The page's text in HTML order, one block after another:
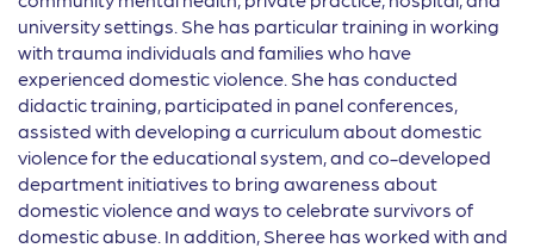
university settings. She has particular training in working
with trauma individuals and families who have
experienced domestic violence. She has conducted
didactic training, participated in panel conferences,
assisted with developing a curriculum about domestic
violence for the educational system, and co-developed
department initiatives to bring awareness about
domestic violence and ways to celebrate survivors of
domestic abuse. In addition, Sheree has worked with and